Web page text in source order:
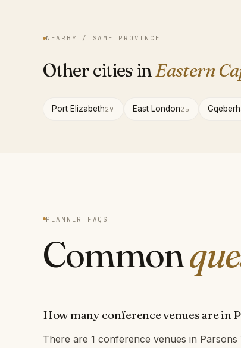
NEARBY / SAME PROVINCE
Other cities inEastern
Port Elizabeth29 East London25
PLANNER FAQS
Common
How many conference venues are in
There are 1 conference venues in